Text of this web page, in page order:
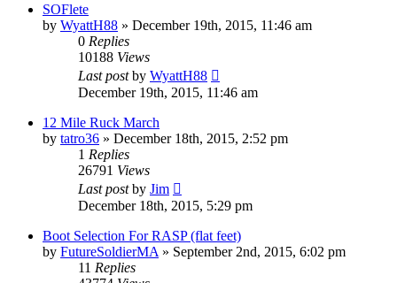
SOFlete
by WyattH88 » December 19th, 2015, 11:46 am
0 Replies
10188 Views
Last postby WyattH88
December 19th, 2015, 11:46 am
12 Mile Ruck March
by tatro36 » December 18th, 2015, 2:52 pm
1 Replies
26791 Views
Last postby Jim
December 18th, 2015, 5:29 pm
Boot Selection For RASP (flat feet)
by FutureSoldierMA » September 2nd, 2015, 6:02 pm
11 Replies